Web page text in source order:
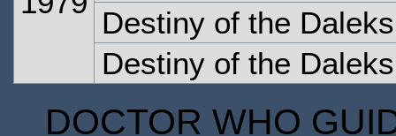
Destiny of the
Destiny of the
DOCTOR WHO